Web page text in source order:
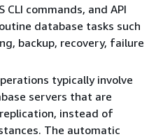
CLI commands, and API
database tasks such
backup, recovery, failure
typically involve
servers that are
instead of
The automatic